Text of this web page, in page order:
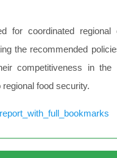
for coordinated
the recommended
competitiveness in
food security.